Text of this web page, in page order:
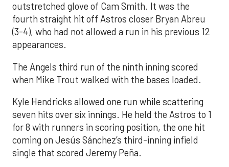
outstretched glove of Cam Smith. It was the
fourth straight hit off Astros closer Bryan Abreu
(3-4), who had not allowed a run in his previous 12
appearances.
The Angels third run of the ninth inning scored
when Mike Trout walked with the bases loaded.
Kyle Hendricks allowed one run while scattering
seven hits over six innings. He held the Astros to 1
for 8 with runners in scoring position, the one hit
coming on Jesús Sánchez’s third-inning infield
single that scored Jeremy Peña.